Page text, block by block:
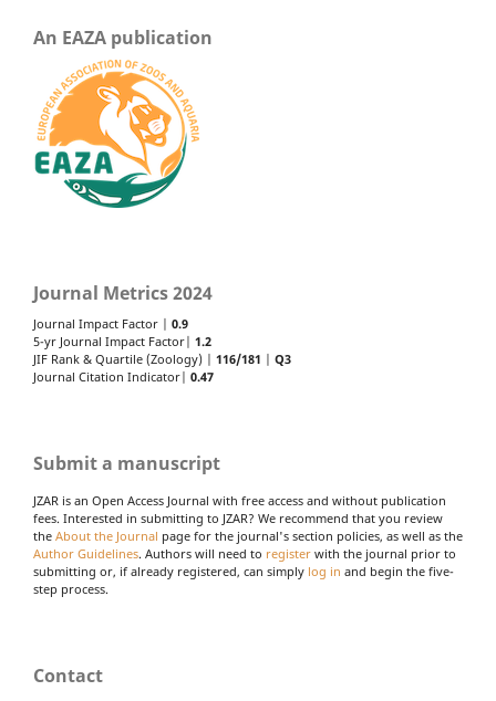
An EAZA publication
Journal Metrics 2024
Journal Impact Factor | 0.9
5-yr Journal Impact Factor| 1.2
JIF Rank & Quartile (Zoology) | 116/181
Q3
Journal Citation Indicator| 0.47
Submit a manuscript
JZAR is an Open Access Journal with free access and without publication
fees. Interested in submitting to JZAR? We recommend that you review
the About the Journal page for the journal's section policies, as well as the
Author Guidelines. Authors will need to register with the journal prior to
submitting or, if already registered, can simply log in and begin the five-
step process.
Contact